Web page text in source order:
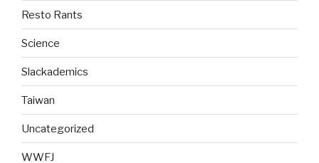
Resto Rants
Science
Slackademics
Taiwan
Uncategorized
WWFJ